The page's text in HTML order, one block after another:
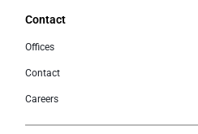
Contact
Offices
Contact
Careers